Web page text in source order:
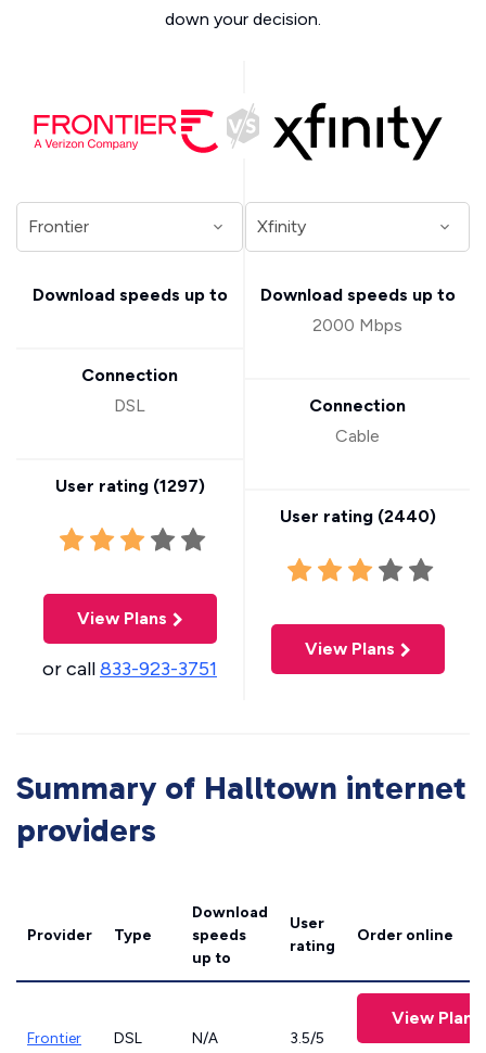
down your decision.
Download speeds up to
Connection
DSL
User rating (1297)
View Plans
or call833-923-3751
Download speeds up to
2000 Mbps
Connection
Cable
User rating (2440)
View Plans
Summary of Halltown internet
providers
Provider Type
Download
speeds
up to
User
rating
Order online
Frontier DSL N/A 3.5/5
View Plans